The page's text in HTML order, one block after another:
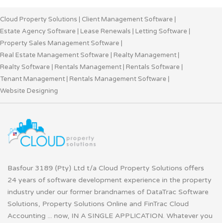
Cloud Property Solutions Client Management Software
Estate Agency Software
Lease Renewals Letting Software
Property Sales Management Software
Real Estate Management Software
Realty Management
Realty Software
Rentals Management Rentals Software
Tenant Management
Rentals Management Software
Website Designing
Basfour 3189 (Pty) Ltd t/a Cloud Property Solutions offers
24 years of software development experience in the property
industry under our former brandnames of DataTrac Software
Solutions, Property Solutions Online and FinTrac Cloud
Accounting ... now, IN A SINGLE APPLICATION. Whatever you